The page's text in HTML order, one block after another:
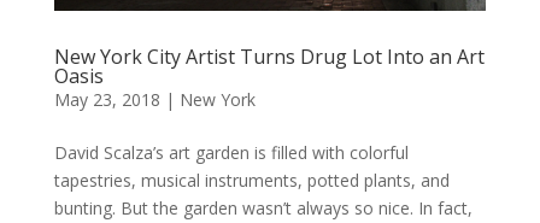
New York City Artist Turns Drug Lot Into an Art
Oasis
May 23, 2018 | New York
David Scalza’s art garden is filled with colorful
tapestries, musical instruments, potted plants, and
bunting. But the garden wasn’t always so nice. In fact,